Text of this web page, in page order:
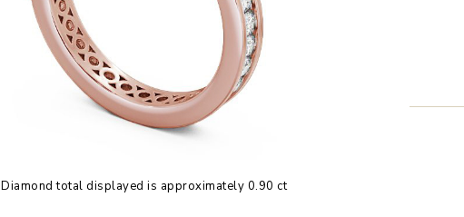
Diamond total displayed is approximately 0.90 ct